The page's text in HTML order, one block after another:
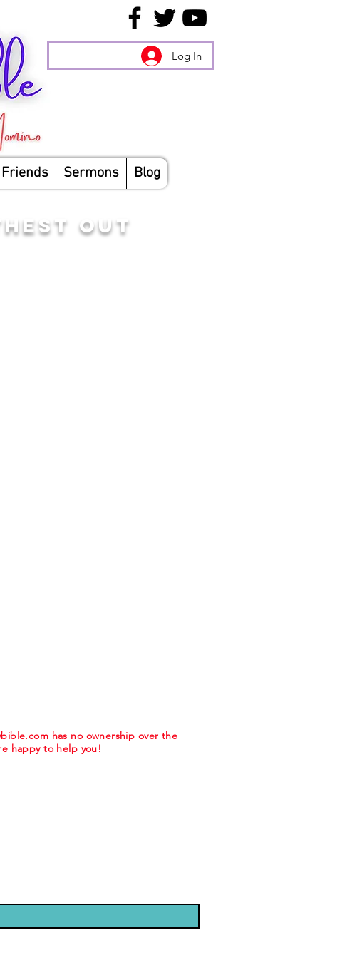
Log In
Friends Sermons Blog
OUT
has no ownership over the
happy to help you!